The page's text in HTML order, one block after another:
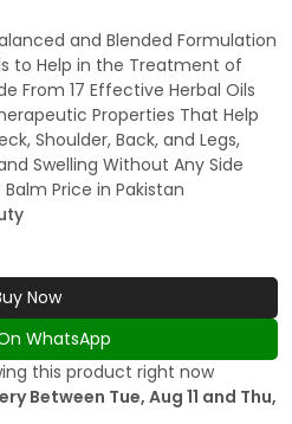
and Blended Formulation
to Help in the Treatment of
From 17 Effective Herbal Oils
Properties That Help
Shoulder, Back, and Legs,
Swelling Without Any Side
Price in Pakistan
Now
WhatsApp
this product right now
Between Tue, Aug 11 and Thu,